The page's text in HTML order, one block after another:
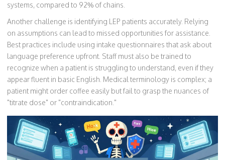
systems, compared to 92% of chains.
Another challenge is identifying LEP patients accurately. Relying
on assumptions can lead to missed opportunities for assistance.
Best practices include using intake questionnaires that ask about
language preference upfront. Staff must also be trained to
recognize when a patient is struggling to understand, even if they
appear fluent in basic English. Medical terminology is complex; a
patient might order coffee easily but fail to grasp the nuances of
"titrate dose" or "contraindication."